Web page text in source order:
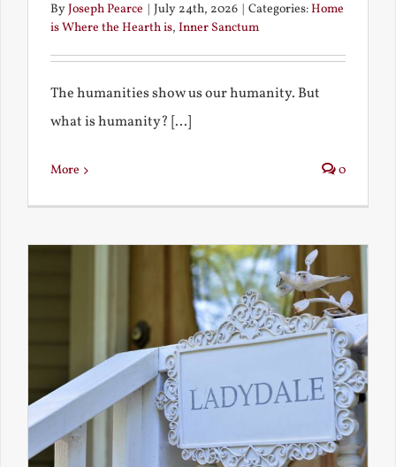
ByJoseph Pearce July 24th, 2026 Categories:Home
is Where the Hearth is, Inner Sanctum
The humanities show us our humanity. But
what is humanity? [...]
More 0